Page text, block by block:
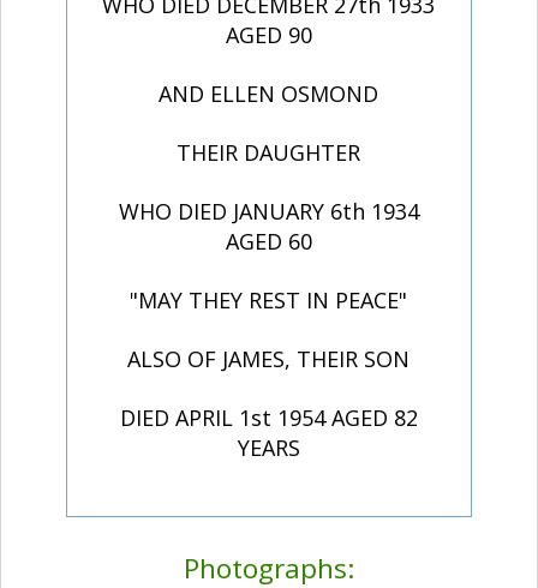
AGED 90
AND ELLEN OSMOND
THEIR DAUGHTER
WHO DIED JANUARY 6th 1934
AGED 60
"MAY THEY REST IN PEACE"
ALSO OF JAMES, THEIR SON
DIED APRIL 1st 1954 AGED 82
YEARS
Photographs: